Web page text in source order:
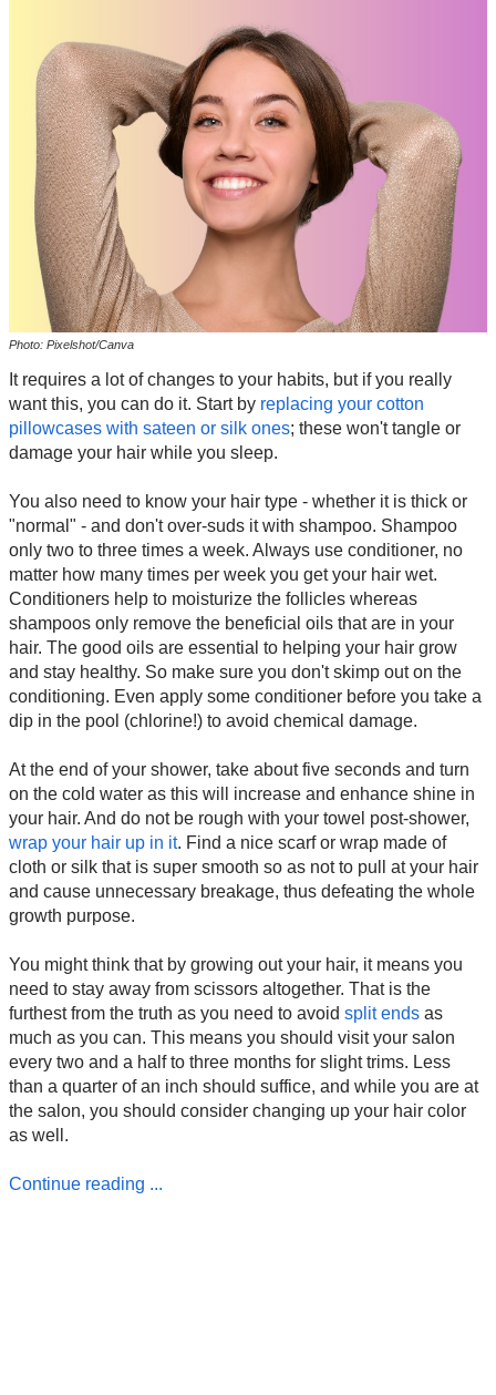
Photo: Pixelshot/Canva
It requires a lot of changes to your habits, but if you really
want this, you can do it. Start by replacing your cotton
pillowcases with sateen or silk ones; these won't tangle or
damage your hair while you sleep.
You also need to know your hair type - whether it is thick or
"normal" - and don't over-suds it with shampoo. Shampoo
only two to three times a week. Always use conditioner, no
matter how many times per week you get your hair wet.
Conditioners help to moisturize the follicles whereas
shampoos only remove the beneficial oils that are in your
hair. The good oils are essential to helping your hair grow
and stay healthy. So make sure you don't skimp out on the
conditioning. Even apply some conditioner before you take a
dip in the pool (chlorine!) to avoid chemical damage.
At the end of your shower, take about five seconds and turn
on the cold water as this will increase and enhance shine in
your hair. And do not be rough with your towel post-shower,
wrap your hair up in it. Find a nice scarf or wrap made of
cloth or silk that is super smooth so as not to pull at your hair
and cause unnecessary breakage, thus defeating the whole
growth purpose.
You might think that by growing out your hair, it means you
need to stay away from scissors altogether. That is the
furthest from the truth as you need to avoid split ends as
much as you can. This means you should visit your salon
every two and a half to three months for slight trims. Less
than a quarter of an inch should suffice, and while you are at
the salon, you should consider changing up your hair color
as well.
Continue reading ...